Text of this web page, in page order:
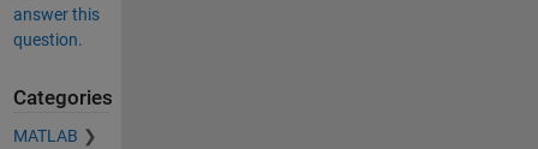
answer this
question.
Categories
MATLAB